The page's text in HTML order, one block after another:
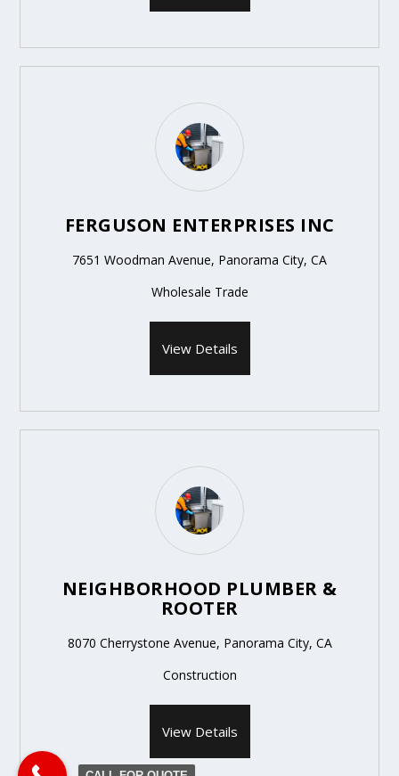
FERGUSON ENTERPRISES INC
7651 Woodman Avenue, Panorama City, CA
Wholesale Trade
View Details
NEIGHBORHOOD PLUMBER &
ROOTER
8070 Cherrystone Avenue, Panorama City, CA
Construction
View Details